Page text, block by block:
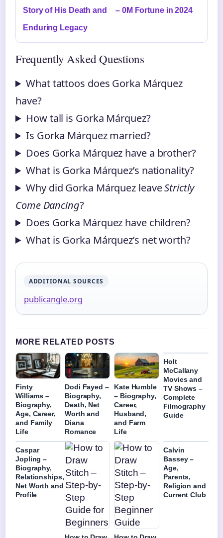
Story of His Death and
Enduring Legacy
– 0M Fortune in 2024
Frequently Asked Questions
What tattoos does Gorka Márquez
have?
How tall is Gorka Márquez?
Is Gorka Márquez married?
Does Gorka Márquez have a brother?
What is Gorka Márquez’s nationality?
Why did Gorka Márquez leaveStrictly
Come Dancing?
Does Gorka Márquez have children?
What is Gorka Márquez’s net worth?
ADDITIONAL SOURCES
publicangle.org
MORE RELATED POSTS
Finty
Williams –
Biography,
Age, Career,
and Family
Life
Dodi Fayed –
Biography,
Death, Net
Worth and
Diana
Romance
Kate Humble
– Biography,
Career,
Husband,
and Farm
Life
Holt
McCallany
Movies and
TV Shows –
Complete
Filmography
Guide
Caspar
Jopling –
Biography,
Relationships,
Net Worth and
Profile
Calvin
Bassey –
Age,
Parents,
Religion and
Current Club